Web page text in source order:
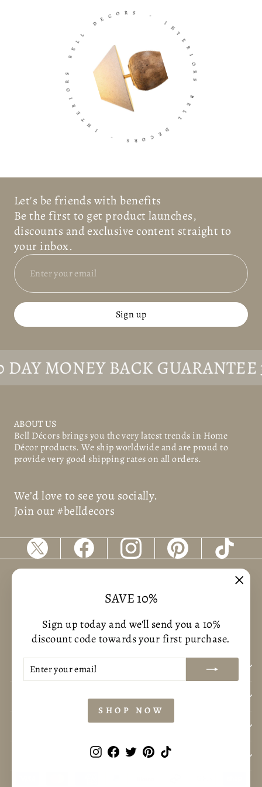
SAVE 10%
Sign up today and we'll send you a 10%
discount code towards your first purchase.
ENTER
YOUR
SUBSCRIBE
SHOP NOW
Instagram
Facebook
TwitterPinterest
B
E
L
D
E
C
O
S
-
I
N
T
E
R
I
O
S
B
E
L
D E C O S
-
I
N
T
E
R
O
S
Let's be friends with benefits
Be the first to get product launches,
discounts and exclusive content straight to
your inbox.
Sign up
BACK GUARANTEE30
ABOUT US
Bell Décorsbrings you the very latest trends in Home
Décor products. We ship worldwide and are proud to
provide very good shipping rates on all orders.
We’d love to see you socially.
Join our #belldecors
Privacy policy
BUSNIESS INFORMATION
CUSTOMER CARE
CONTACT US
POLICYS